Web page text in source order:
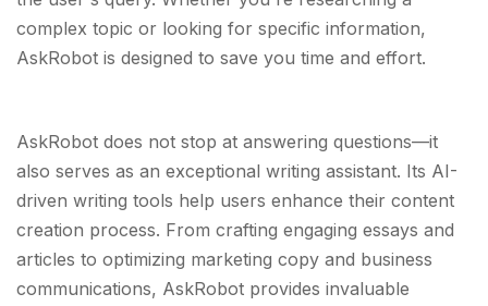
complex topic or looking for specific information,
AskRobot is designed to save you time and effort.
AskRobot does not stop at answering questions—it
also serves as an exceptional writing assistant. Its AI-
driven writing tools help users enhance their content
creation process. From crafting engaging essays and
articles to optimizing marketing copy and business
communications, AskRobot provides invaluable